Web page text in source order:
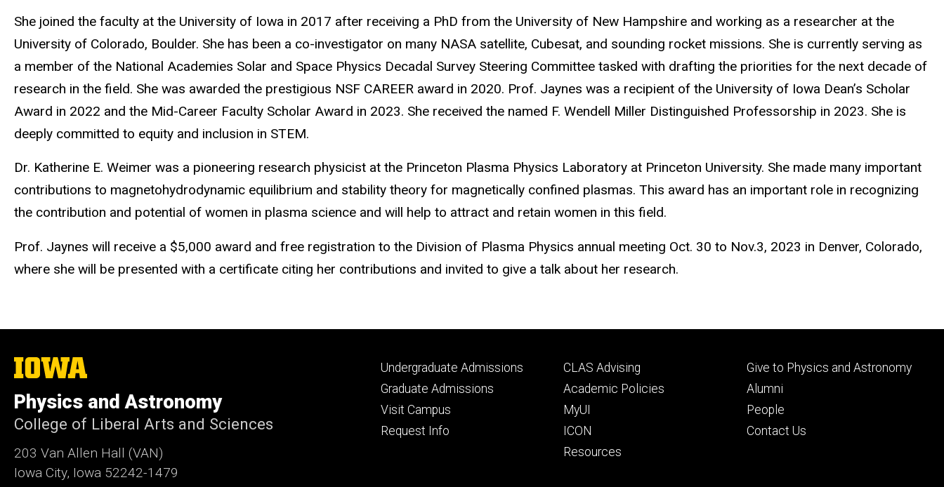
She joined the faculty at the University of Iowa in 2017 after receiving a PhD from the University of New Hampshire and working as a researcher at the
University of Colorado, Boulder. She has been a co-investigator on many NASA satellite, Cubesat, and sounding rocket missions. She is currently serving as
a member of the National Academies Solar and Space Physics Decadal Survey Steering Committee tasked with drafting the priorities for the next decade of
research in the field. She was awarded the prestigious NSF CAREER award in 2020. Prof. Jaynes was a recipient of the University of Iowa Dean’s Scholar
Award in 2022 and the Mid-Career Faculty Scholar Award in 2023. She received the named F. Wendell Miller Distinguished Professorship in 2023. She is
deeply committed to equity and inclusion in STEM.
Dr. Katherine E. Weimer was a pioneering research physicist at the Princeton Plasma Physics Laboratory at Princeton University. She made many important
contributions to magnetohydrodynamic equilibrium and stability theory for magnetically confined plasmas. This award has an important role in recognizing
the contribution and potential of women in plasma science and will help to attract and retain women in this field.
Prof. Jaynes will receive a $5,000 award and free registration to the Division of Plasma Physics annual meeting Oct. 30 to Nov.3, 2023 in Denver, Colorado,
where she will be presented with a certificate citing her contributions and invited to give a talk about her research.
The
University
Iowa
Physics and Astronomy
College of Liberal Arts and Sciences
203 Van Allen Hall (VAN)
Iowa City, Iowa 52242-1479
Footer
primary
Undergraduate Admissions
Graduate Admissions
Visit Campus
Request Info
Footer
secondary
CLAS Advising
Academic Policies
MyUI
ICON
Resources
Footer
tertiary
Give to Physics and Astronomy
Alumni
People
Contact Us